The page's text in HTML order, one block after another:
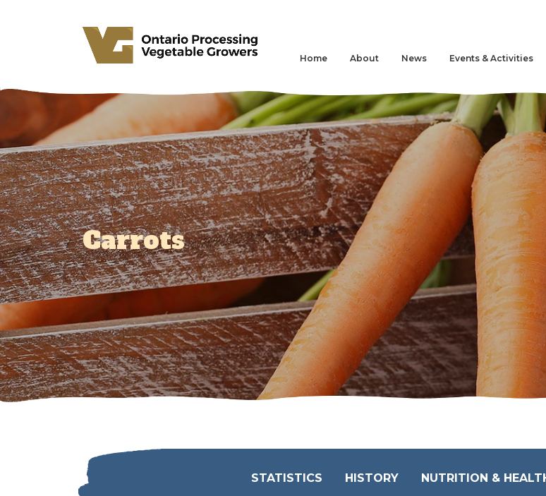
Home About News Events & Activities
Carrots
STATISTICS HISTORY NUTRITION &